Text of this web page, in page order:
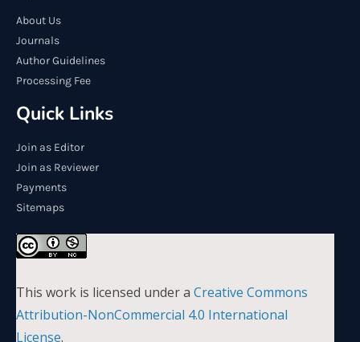
About Us
Journals
Author Guidelines
Processing Fee
Quick Links
Join as Editor
Join as Reviewer
Payments
Sitemaps
This work is licensed under a Creative Commons
Attribution-NonCommercial 4.0 International
License.